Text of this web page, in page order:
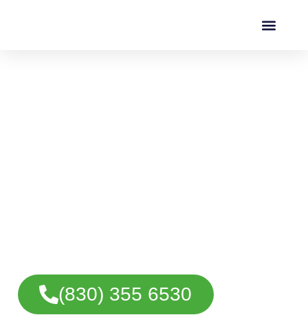
(830) 355 6530